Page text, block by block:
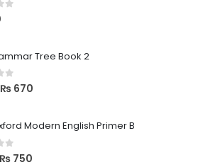
5
Tree Book 2
of 5
₨ 670
Modern English Primer B
of 5
₨ 750